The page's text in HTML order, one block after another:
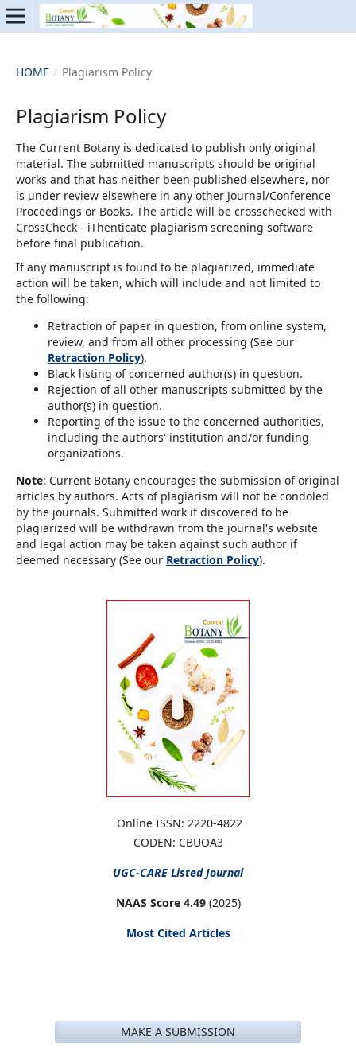
HOME / Plagiarism Policy
Plagiarism Policy
The Current Botany is dedicated to publish only original
material. The submitted manuscripts should be original
works and that has neither been published elsewhere, nor
is under review elsewhere in any other Journal/Conference
Proceedings or Books. The article will be crosschecked with
CrossCheck - iThenticate plagiarism screening software
before final publication.
If any manuscript is found to be plagiarized, immediate
action will be taken, which will include and not limited to
the following:
Retraction of paper in question, from online system,
review, and from all other processing (See our
Retraction Policy).
Black listing of concerned author(s) in question.
Rejection of all other manuscripts submitted by the
author(s) in question.
Reporting of the issue to the concerned authorities,
including the authors' institution and/or funding
organizations.
Note: Current Botany encourages the submission of original
articles by authors. Acts of plagiarism will not be condoled
by the journals. Submitted work if discovered to be
plagiarized will be withdrawn from the journal's website
and legal action may be taken against such author if
deemed necessary (See our Retraction Policy).
Online ISSN: 2220-4822
CODEN: CBUOA3
UGC-CARE Listed Journal
NAAS Score 4.49 (2025)
Most Cited Articles
MAKE A SUBMISSION